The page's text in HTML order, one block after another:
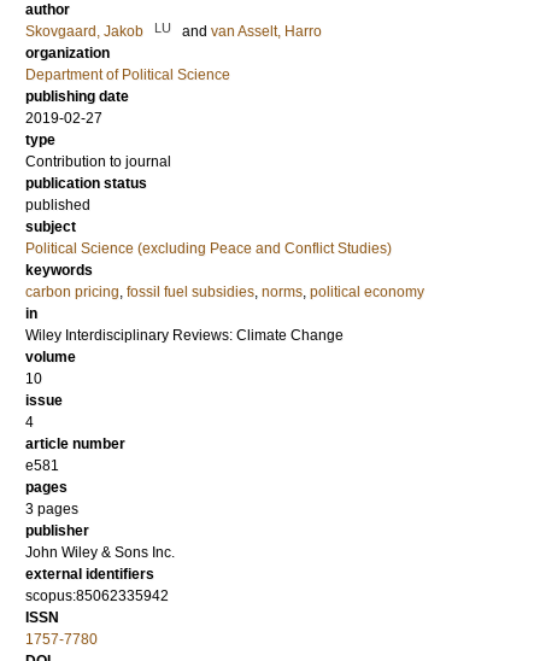
author
Skovgaard, Jakob
LU and van Asselt, Harro
organization
Department of Political Science
publishing date
2019-02-27
type
Contribution to journal
publication status
published
subject
Political Science (excluding Peace and Conflict Studies)
keywords
carbon pricing, fossil fuel subsidies, norms, political economy
in
Wiley Interdisciplinary Reviews: Climate Change
volume
10
issue
4
article number
e581
pages
3 pages
publisher
John Wiley & Sons Inc.
external identifiers
scopus:85062335942
ISSN
1757-7780